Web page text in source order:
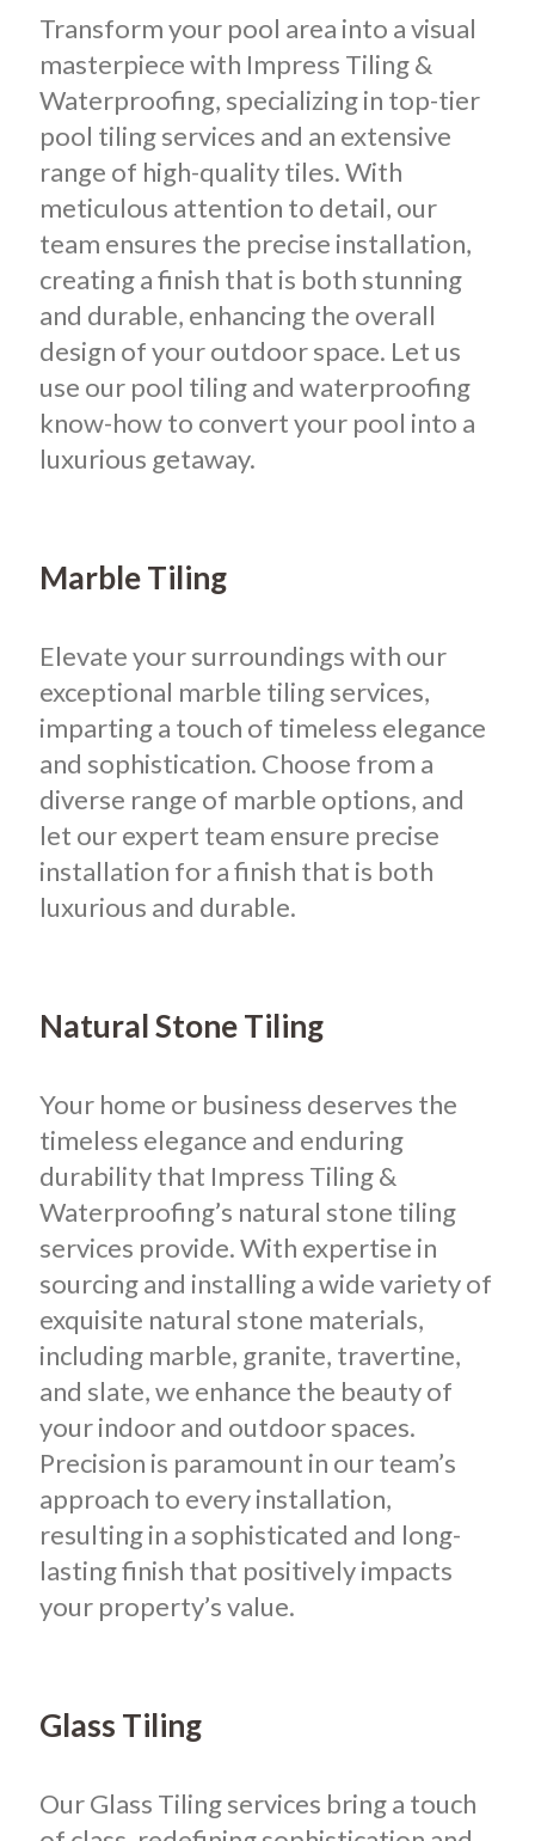
Transform your pool area into a visual
masterpiece with Impress Tiling &
Waterproofing, specializing in top-tier
pool tiling services and an extensive
range of high-quality tiles. With
meticulous attention to detail, our
team ensures the precise installation,
creating a finish that is both stunning
and durable, enhancing the overall
design of your outdoor space. Let us
use our pool tiling and waterproofing
know-how to convert your pool into a
luxurious getaway.
Marble Tiling
Elevate your surroundings with our
exceptional marble tiling services,
imparting a touch of timeless elegance
and sophistication. Choose from a
diverse range of marble options, and
let our expert team ensure precise
installation for a finish that is both
luxurious and durable.
Natural Stone Tiling
Your home or business deserves the
timeless elegance and enduring
durability that Impress Tiling &
Waterproofing’s natural stone tiling
services provide. With expertise in
sourcing and installing a wide variety of
exquisite natural stone materials,
including marble, granite, travertine,
and slate, we enhance the beauty of
your indoor and outdoor spaces.
Precision is paramount in our team’s
approach to every installation,
resulting in a sophisticated and long-
lasting finish that positively impacts
your property’s value.
Glass Tiling
Our Glass Tiling services bring a touch